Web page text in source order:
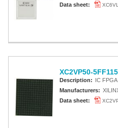
Data sheet:
XC2VP50-
Description: IC
Manufacturers:
Data sheet: